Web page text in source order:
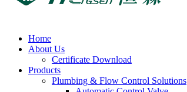
Home
About Us
Certificate Download
Products
Plumbing & Flow Control Solutions